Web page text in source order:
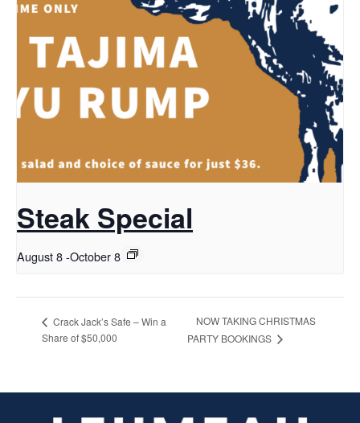
Steak Special
August 8-October 8
Crack Jack’s Safe – Win a
Share of $50,000
NOW TAKING CHRISTMAS
PARTY BOOKINGS